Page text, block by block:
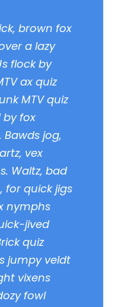
brown fox
a lazy
flock by
ax quiz
MTV quiz
fox
Bawds jog,
vex
Waltz, bad
for quick jigs
nymphs
jived
quiz
jumpy veldt
vixens
fowl